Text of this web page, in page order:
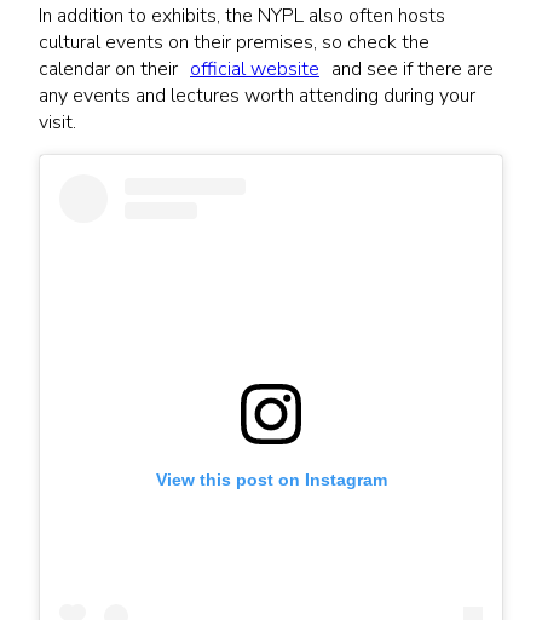
In addition to exhibits, the NYPL also often hosts
cultural events on their premises, so check the
calendar on their official website and see if there are
any events and lectures worth attending during your
visit.
View this post on Instagram